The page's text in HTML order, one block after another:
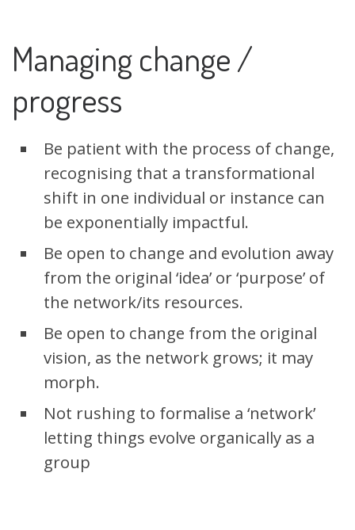
Managing change /
progress
Be patient with the process of change,
recognising that a transformational
shift in one individual or instance can
be exponentially impactful.
Be open to change and evolution away
from the original ‘idea’ or ‘purpose’ of
the network/its resources.
Be open to change from the original
vision, as the network grows; it may
morph.
Not rushing to formalise a ‘network’
letting things evolve organically as a
group